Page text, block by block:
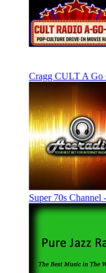
Cragg CULT A Go
Super 70s Channel